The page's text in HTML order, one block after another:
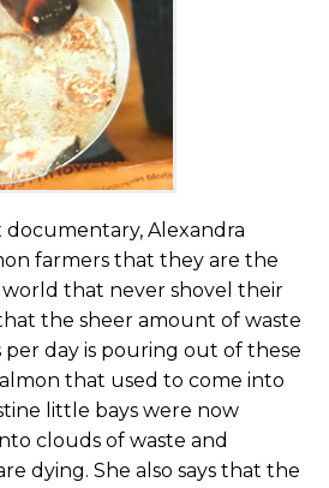
documentary, Alexandra
farmers that they are the
that never shovel their
the sheer amount of waste
day is pouring out of these
that used to come into
little bays were now
clouds of waste and
dying. She also says that the